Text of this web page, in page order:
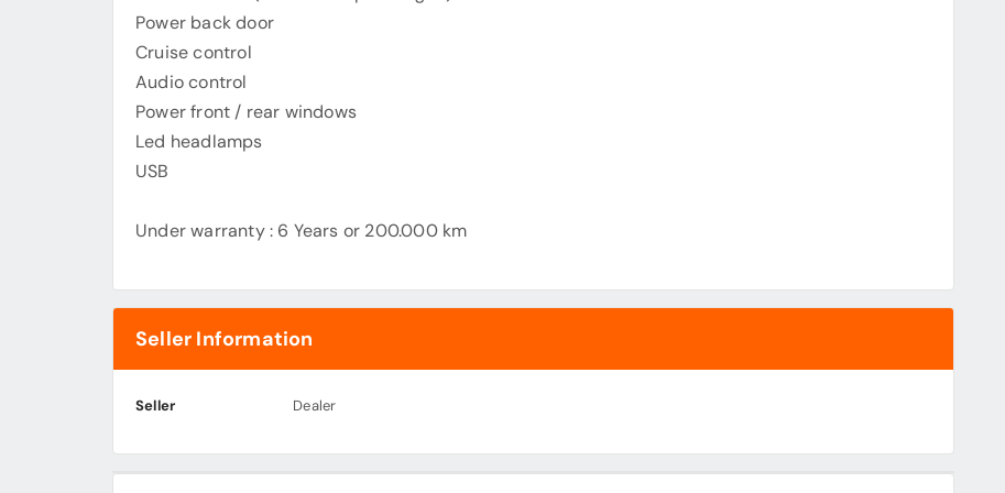
Power back door
Cruise control
Audio control
Power front / rear windows
Led headlamps
USB
Under warranty : 6 Years or 200.000 km
Seller Information
Seller Dealer